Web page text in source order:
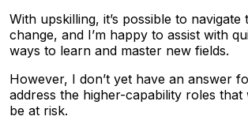
With upskilling, it’s possible to
change, and I’m happy to assist with
ways to learn and master new fields.
However, I don’t yet have an answer
address the higher-capability roles that
be at risk.